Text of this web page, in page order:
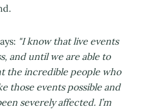
"I know that live events
and until we are able to
the incredible people who
those events possible and
severely affected. I’m